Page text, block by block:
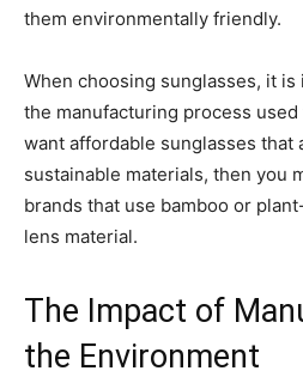
them environmentally friendly.
When choosing sunglasses, it
the manufacturing process
want affordable sunglasses that
sustainable materials, then you
brands that use bamboo or
lens material.
The Impact of
the Environment